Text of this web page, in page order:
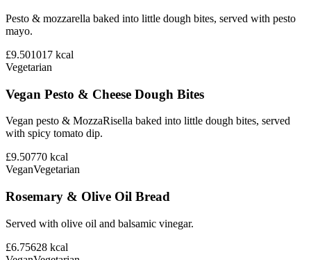
Pesto & mozzarella baked into little dough bites, served with pesto
mayo.
£9.501017 kcal
Vegetarian
Vegan Pesto & Cheese Dough Bites
Vegan pesto & MozzaRisella baked into little dough bites, served
with spicy tomato dip.
£9.50770 kcal
VeganVegetarian
Rosemary & Olive Oil Bread
Served with olive oil and balsamic vinegar.
£6.75628 kcal